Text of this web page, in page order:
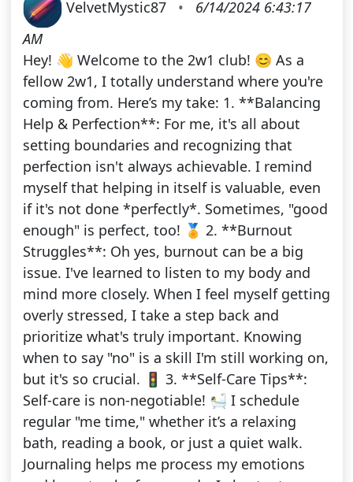
VelvetMystic87 •
6/14/2024 6:43:17
AM
Hey! 👋 Welcome to the 2w1 club! 😊 As a
fellow 2w1, I totally understand where you're
coming from. Here’s my take: 1. **Balancing
Help & Perfection**: For me, it's all about
setting boundaries and recognizing that
perfection isn't always achievable. I remind
myself that helping in itself is valuable, even
if it's not done *perfectly*. Sometimes, "good
enough" is perfect, too! 🏅 2. **Burnout
Struggles**: Oh yes, burnout can be a big
issue. I've learned to listen to my body and
mind more closely. When I feel myself getting
overly stressed, I take a step back and
prioritize what's truly important. Knowing
when to say "no" is a skill I'm still working on,
but it's so crucial. 🚦 3. **Self-Care Tips**:
Self-care is non-negotiable! 🛀 I schedule
regular "me time," whether it’s a relaxing
bath, reading a book, or just a quiet walk.
Journaling helps me process my emotions